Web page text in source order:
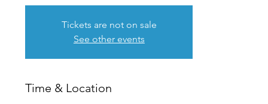
Tickets are not on sale
See other events
Time & Location